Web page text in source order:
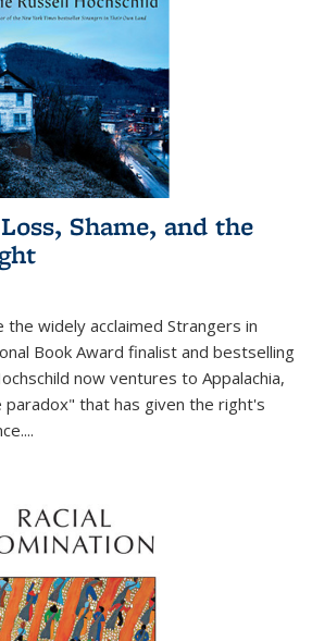
Shame, and the
widely acclaimed Strangers in
Book Award finalist and bestselling
now ventures to Appalachia,
that has given the right's
...